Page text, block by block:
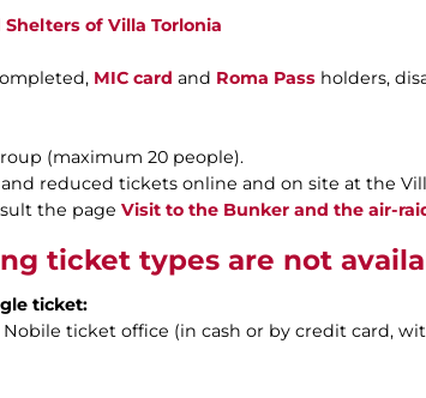
of Villa Torlonia
MIC card and Roma Pass holders,
(maximum 20 people).
reduced tickets online and on site at the
the page Visit to the Bunker and the air-
ticket types are not
ticket:
Nobile ticket office (in cash or by credit card,